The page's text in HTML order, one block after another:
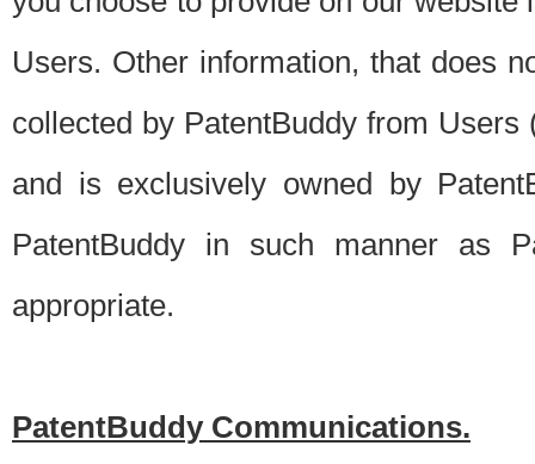
Users. Other information, that does
collected by PatentBuddy from
and is exclusively owned by
PatentBuddy in such manner as
appropriate.
PatentBuddy Communications.